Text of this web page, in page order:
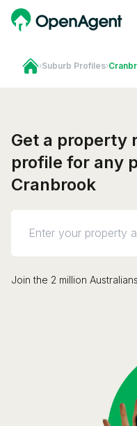
›Suburb Profiles›
Get a property
profile for any
Cranbrook
Join the 2 million